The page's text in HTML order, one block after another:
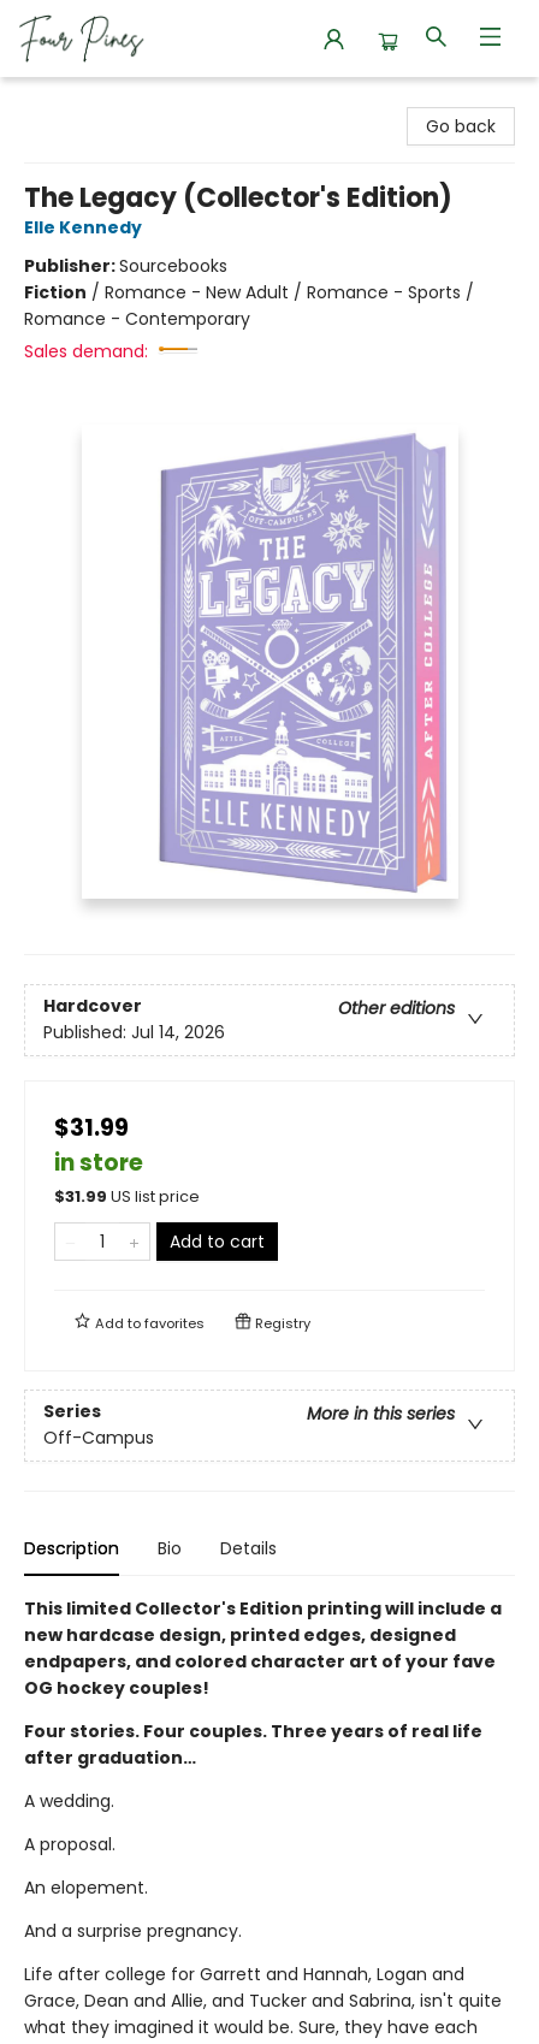
Go back
The Legacy (Collector's Edition)
Elle Kennedy
Publisher:Sourcebooks
Fiction / Romance - New Adult / Romance - Sports /
Romance - Contemporary
Sales demand:
Hardcover
Other editions
Published: Jul 14, 2026
$31.99
in store
$31.99 US list price
Add to cart
Add tofavorites Registry
Series
More in this series
Off-Campus
Description Bio Details
This limited Collector's Edition printing will include a
new hardcase design, printed edges, designed
endpapers, and colored character art of your fave
OG hockey couples!
Four stories. Four couples. Three years of real life
after graduation…
A wedding.
A proposal.
An elopement.
And a surprise pregnancy.
Life after college for Garrett and Hannah, Logan and
Grace, Dean and Allie, and Tucker and Sabrina, isn't quite
what they imagined it would be. Sure, they have each